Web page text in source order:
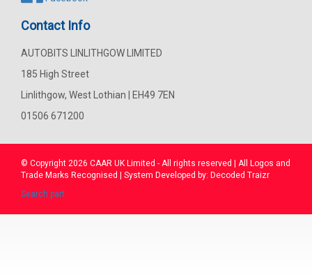
Contact Info
AUTOBITS LINLITHGOW LIMITED
185 High Street
Linlithgow, West Lothian | EH49 7EN
01506 671200
© Copyright 2026 CAAR UK Limited - All rights reserved | All Logos and
Trade Marks Recognised | System Developed by: Decoded Traizr
Search part